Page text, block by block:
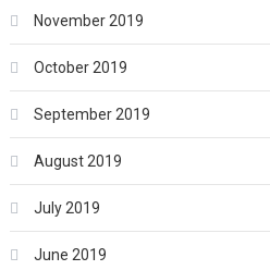
November 2019
October 2019
September 2019
August 2019
July 2019
June 2019